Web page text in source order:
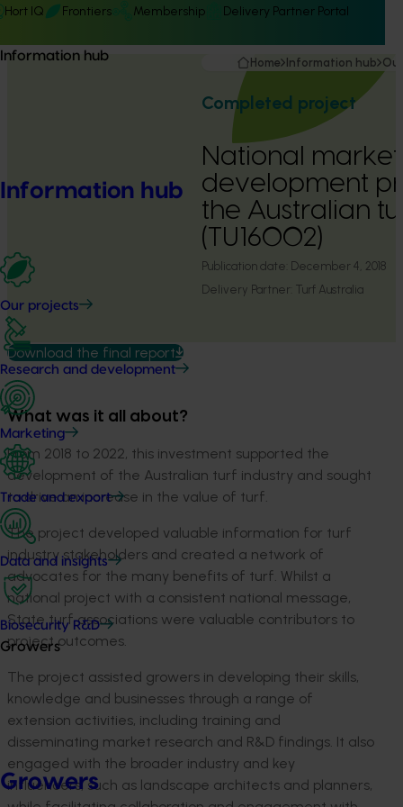
Hort IQ Frontiers Membership Delivery Partner Portal
Information hub
Information hub
Our projects
Research and development
Marketing
Trade and export
Data and insights
Biosecurity R&D
Growers
Growers
Home Information hub
Completed project
National market
development
the Australian
(TU16002)
Publication date: December 4, 2018
Delivery Partner: Turf Australia
Download the final report
What was it all about?
From 2018 to 2022, this investment supported the
development of the Australian turf industry and sought
to drive an increase in the value of turf.
The project developed valuable information for turf
industry stakeholders and created a network of
advocates for the many benefits of turf. Whilst a
national project with a consistent national message,
State turf associations were valuable contributors to
project outcomes.
The project assisted growers in developing their skills,
knowledge and businesses through a range of
extension activities, including training and
disseminating market research and R&D findings. It also
engaged with the broader industry and key
influencers, such as landscape architects and planners,